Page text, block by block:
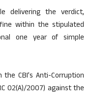
delivering the verdict,
within the stipulated
one year of simple
CBI’s Anti-Corruption
02(A)/2007) against the